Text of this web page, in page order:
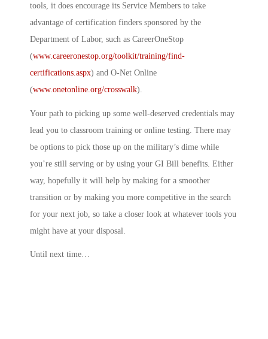
tools, it does encourage its Service Members to take
advantage of certification finders sponsored by the
Department of Labor, such as CareerOneStop
(www.careeronestop.org/toolkit/training/find-
certifications.aspx) and O-Net Online
(www.onetonline.org/crosswalk).
Your path to picking up some well-deserved credentials may
lead you to classroom training or online testing. There may
be options to pick those up on the military’s dime while
you’re still serving or by using your GI Bill benefits. Either
way, hopefully it will help by making for a smoother
transition or by making you more competitive in the search
for your next job, so take a closer look at whatever tools you
might have at your disposal.
Until next time…